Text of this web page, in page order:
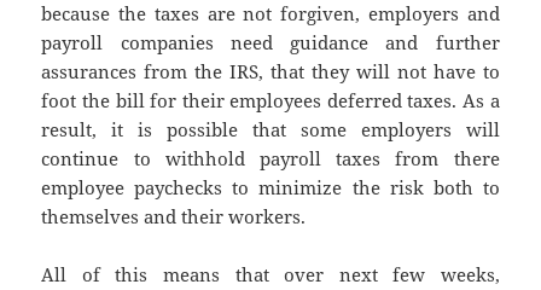
because the taxes are not forgiven, employers and
payroll companies need guidance and further
assurances from the IRS, that they will not have to
foot the bill for their employees deferred taxes. As a
result, it is possible that some employers will
continue to withhold payroll taxes from there
employee paychecks to minimize the risk both to
themselves and their workers.
All of this means that over next few weeks,